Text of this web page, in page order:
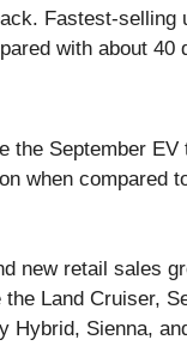
Fastest-selling
with about 40
the September
when compared
new retail sales
Land Cruiser,
Hybrid, Sienna,